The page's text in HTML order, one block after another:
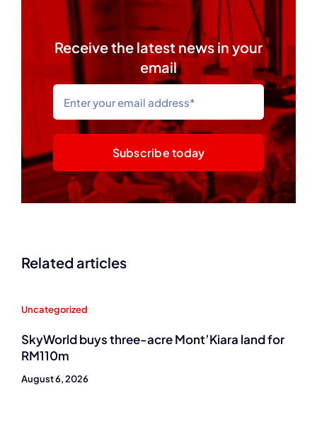
Receive the latest news in your
email
Subscribe today
Related articles
Uncategorized
SkyWorld buys three-acre Mont’Kiara land for
RM110m
August 6, 2026